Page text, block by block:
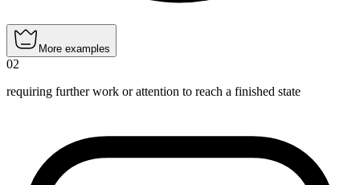
More examples
02
requiring further work or attention to reach a finished state